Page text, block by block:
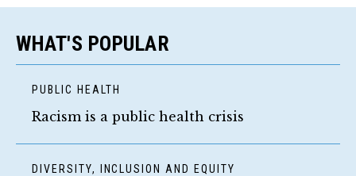
WHAT'S POPULAR
PUBLIC HEALTH
Racism is a public health crisis
DIVERSITY, INCLUSION AND EQUITY